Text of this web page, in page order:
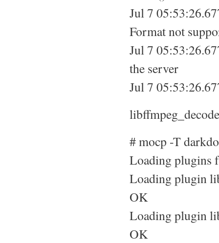
Jul 7
Format not
Jul 7
the server
Jul 7
# mocp -T
Loading plugins
Loading plugin
OK
Loading plugin
OK